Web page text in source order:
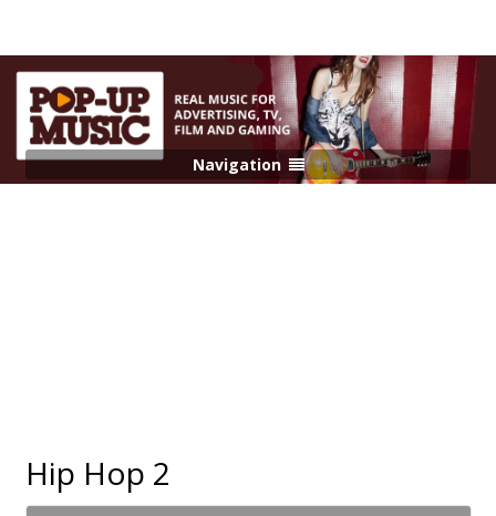
Navigation
Hip Hop 2